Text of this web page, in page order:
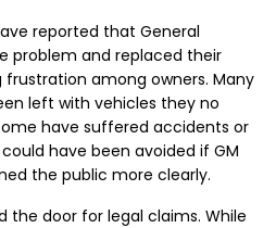
reported that General
problem and replaced their
frustration among owners. Many
left with vehicles they no
have suffered accidents or
have been avoided if GM
the public more clearly.
the door for legal claims. While